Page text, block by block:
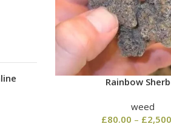
Rainbow
weed
£80.00 – £